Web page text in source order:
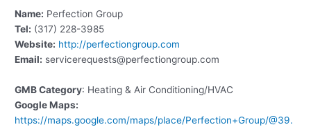
Name: Perfection Group
Tel: (317) 228-3985
Website: http://perfectiongroup.com
Email: servicerequests@perfectiongroup.com
GMB Category: Heating & Air Conditioning/HVAC
Google Maps:
https://maps.google.com/maps/place/Perfection+Group/@39.